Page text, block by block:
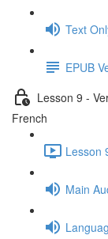
Text
EPUB
Lesson 9 -
French
Lesson
Main